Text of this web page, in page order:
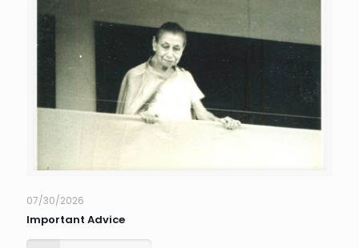
07/30/2026
Important Advice